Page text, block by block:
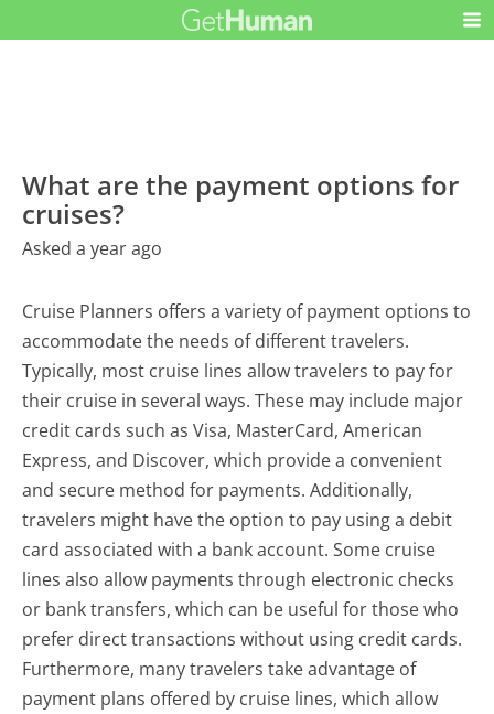
What are the payment options for
cruises?
Asked a year ago
Cruise Planners offers a variety of payment options to
accommodate the needs of different travelers.
Typically, most cruise lines allow travelers to pay for
their cruise in several ways. These may include major
credit cards such as Visa, MasterCard, American
Express, and Discover, which provide a convenient
and secure method for payments. Additionally,
travelers might have the option to pay using a debit
card associated with a bank account. Some cruise
lines also allow payments through electronic checks
or bank transfers, which can be useful for those who
prefer direct transactions without using credit cards.
Furthermore, many travelers take advantage of
payment plans offered by cruise lines, which allow